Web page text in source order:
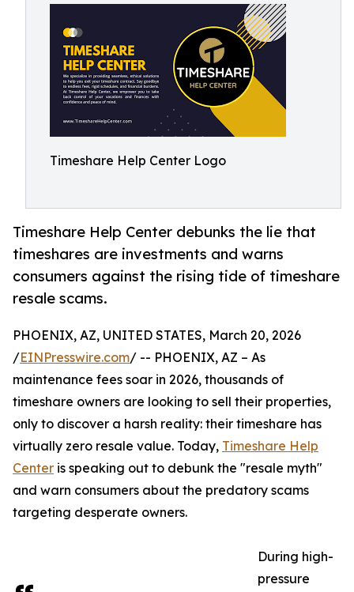
Timeshare Help Center Logo
Timeshare Help Center debunks the lie that
timeshares are investments and warns
consumers against the rising tide of timeshare
resale scams.
PHOENIX, AZ, UNITED STATES, March 20, 2026
/EINPresswire.com/ -- PHOENIX, AZ – As
maintenance fees soar in 2026, thousands of
timeshare owners are looking to sell their properties,
only to discover a harsh reality: their timeshare has
virtually zero resale value. Today, Timeshare Help
Center is speaking out to debunk the "resale myth"
and warn consumers about the predatory scams
targeting desperate owners.
During high-
pressure